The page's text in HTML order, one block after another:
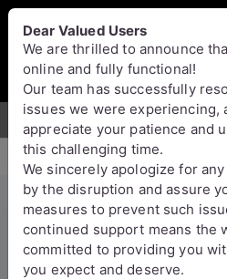
Bunjoo
For Sale Motors
Bold and Wrinkly
Kittens
Dear Valued Users
We are thrilled to announce
online and fully functional!
Our team has successfully
issues we were experiencing,
appreciate your patience and
this challenging time.
We sincerely apologize for
by the disruption and assure
measures to prevent such
continued support means the
committed to providing you
you expect and deserve.